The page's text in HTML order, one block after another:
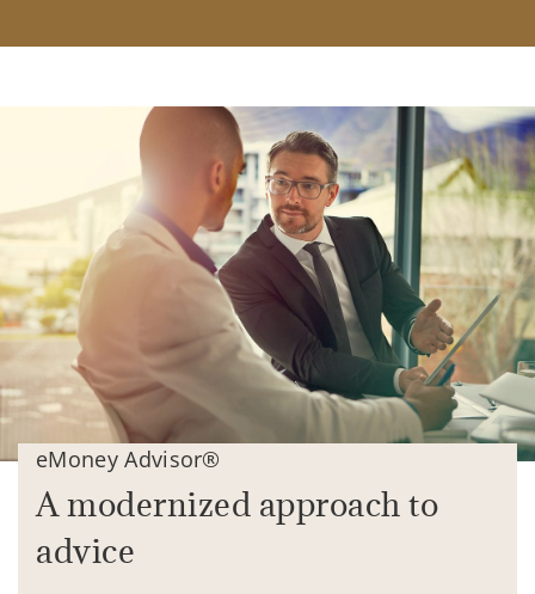
eMoney Advisor®
A modernized approach to
advice